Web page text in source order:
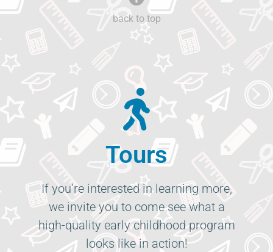
back to top
Tours
If you’re interested in learning more,
we invite you to come see what a
high-quality early childhood program
looks like in action!